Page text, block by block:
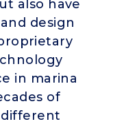
also have
design
in marina
of